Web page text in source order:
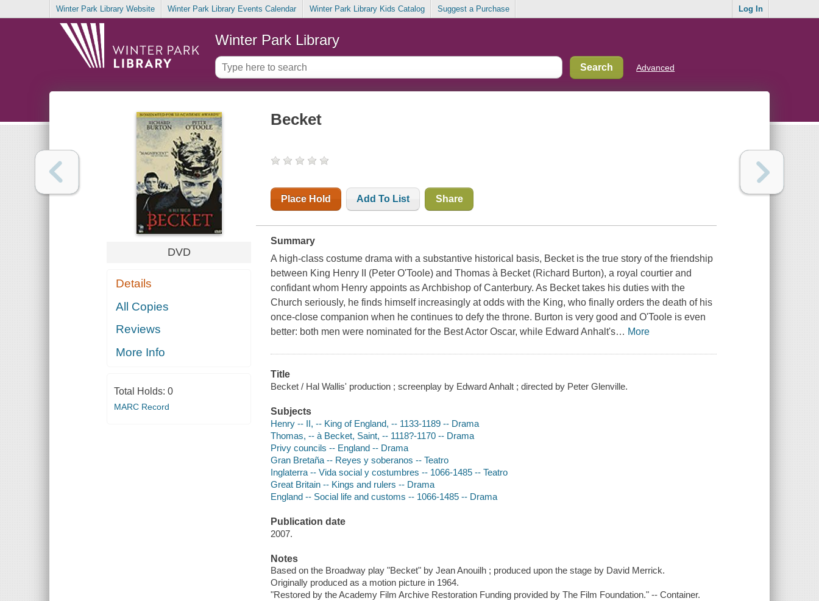
Winter Park Library Website Winter Park Library Events Calendar Winter Park Library Kids Catalog Suggest a Purchase Log In
Winter Park Library
Advanced
DVD
Details
All Copies
Reviews
More Info
Total Holds: 0
MARC Record
Becket
Place Hold Add To List Share
Summary
A high-class costume drama with a substantive historical basis, Becket is the true story of the friendship
between King Henry II (Peter O'Toole) and Thomas à Becket (Richard Burton), a royal courtier and
confidant whom Henry appoints as Archbishop of Canterbury. As Becket takes his duties with the
Church seriously, he finds himself increasingly at odds with the King, who finally orders the death of his
once-close companion when he continues to defy the throne. Burton is very good and O'Toole is even
better: both men were nominated for the Best Actor Oscar, while Edward Anhalt's… More
Title
Becket / Hal Wallis' production ; screenplay by Edward Anhalt ; directed by Peter Glenville.
Subjects
Henry -- II, -- King of England, -- 1133-1189 -- Drama
Thomas, -- à Becket, Saint, -- 1118?-1170 -- Drama
Privy councils -- England -- Drama
Gran Bretaña -- Reyes y soberanos -- Teatro
Inglaterra -- Vida social y costumbres -- 1066-1485 -- Teatro
Great Britain -- Kings and rulers -- Drama
England -- Social life and customs -- 1066-1485 -- Drama
Publication date
2007.
Notes
Based on the Broadway play "Becket" by Jean Anouilh ; produced upon the stage by David Merrick.
Originally produced as a motion picture in 1964.
"Restored by the Academy Film Archive Restoration Funding provided by The Film Foundation." -- Container.